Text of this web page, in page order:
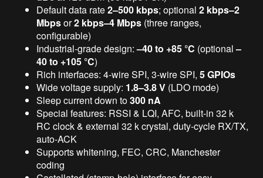
Default data rate2–500 kbps; optional2 kbps–2
Mbpsor2 kbps–4 Mbps (three ranges,
configurable)
Industrial-grade design:–40 to +85 °C (optional–
40 to +105 °C)
Rich interfaces: 4-wire SPI, 3-wire SPI,5 GPIOs
Wide voltage supply: 1.8–3.8 V (LDO mode)
Sleep current down to300 nA
Special features: RSSI & LQI, AFC, built-in 32 k
RC clock & external 32 k crystal, duty-cycle RX/TX,
auto-ACK
Supports whitening, FEC, CRC, Manchester
coding